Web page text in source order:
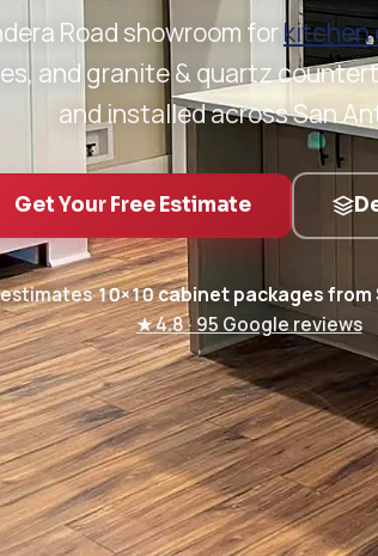
Road showroom forkitchen
and granite & quartz
and installed across San
Get Your Free Estimate
estimates·10×10 cabinet packages from
★ 4.8 · 95 Google reviews